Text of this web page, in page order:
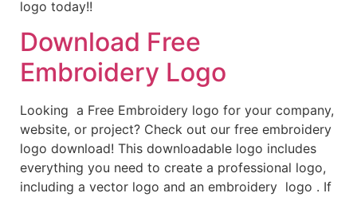
logo today!!
Download Free
Embroidery Logo
Looking a Free Embroidery logo for your company,
website, or project? Check out our free embroidery
logo download! This downloadable logo includes
everything you need to create a professional logo,
including a vector logo and an embroidery logo . If